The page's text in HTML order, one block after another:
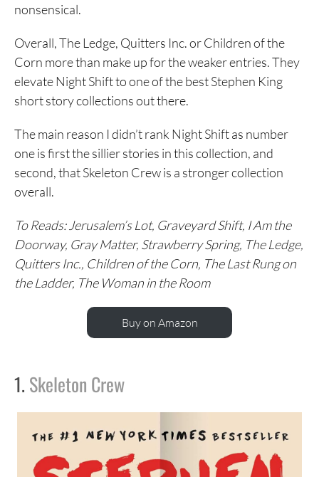
nonsensical.
Overall, The Ledge, Quitters Inc. or Children of the
Corn more than make up for the weaker entries. They
elevate Night Shift to one of the best Stephen King
short story collections out there.
The main reason I didn’t rank Night Shift as number
one is first the sillier stories in this collection, and
second, that Skeleton Crew is a stronger collection
overall.
To Reads: Jerusalem’s Lot, Graveyard Shift, I Am the
Doorway, Gray Matter, Strawberry Spring, The Ledge,
Quitters Inc., Children of the Corn, The Last Rung on
the Ladder, The Woman in the Room
Buy on Amazon
1. Skeleton Crew